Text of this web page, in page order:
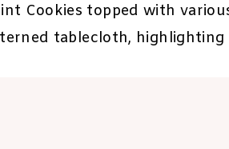
Cookies topped with
tablecloth,